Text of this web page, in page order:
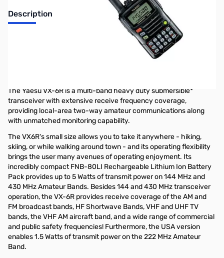
Description
Open Box Yaesu VX-6R Multi-Band 2M/70CM 5W and 220
The Yaesu VX-6R is a multi-band heavy duty submersible*
transceiver with extensive receive frequency coverage,
providing local-area two-way amateur communications along
with unmatched monitoring capability.
The VX6R's small size allows you to take it anywhere - hiking,
skiing, or while walking around town - and its operating flexibility
brings the user many avenues of operating enjoyment. Its
incredibly compact FNB-80LI Rechargeable Lithium Ion Battery
Pack provides up to 5 Watts of transmit power on 144 MHz and
430 MHz Amateur Bands. Besides 144 and 430 MHz transceiver
operation, the VX-6R provides receive coverage of the AM and
FM broadcast bands, HF Shortwave Bands, VHF and UHF TV
bands, the VHF AM aircraft band, and a wide range of commercial
and public safety frequencies! Furthermore, the USA version
enables 1.5 Watts of transmit power on the 222 MHz Amateur
Band.